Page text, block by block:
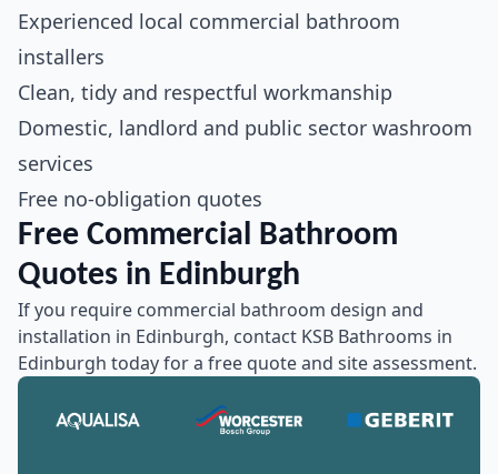
Experienced local commercial bathroom
installers
Clean, tidy and respectful workmanship
Domestic, landlord and public sector washroom
services
Free no-obligation quotes
Free Commercial Bathroom
Quotes in Edinburgh
If you require commercial bathroom design and
installation in Edinburgh, contact KSB Bathrooms in
Edinburgh today for a free quote and site assessment.